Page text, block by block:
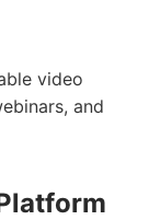
video
and